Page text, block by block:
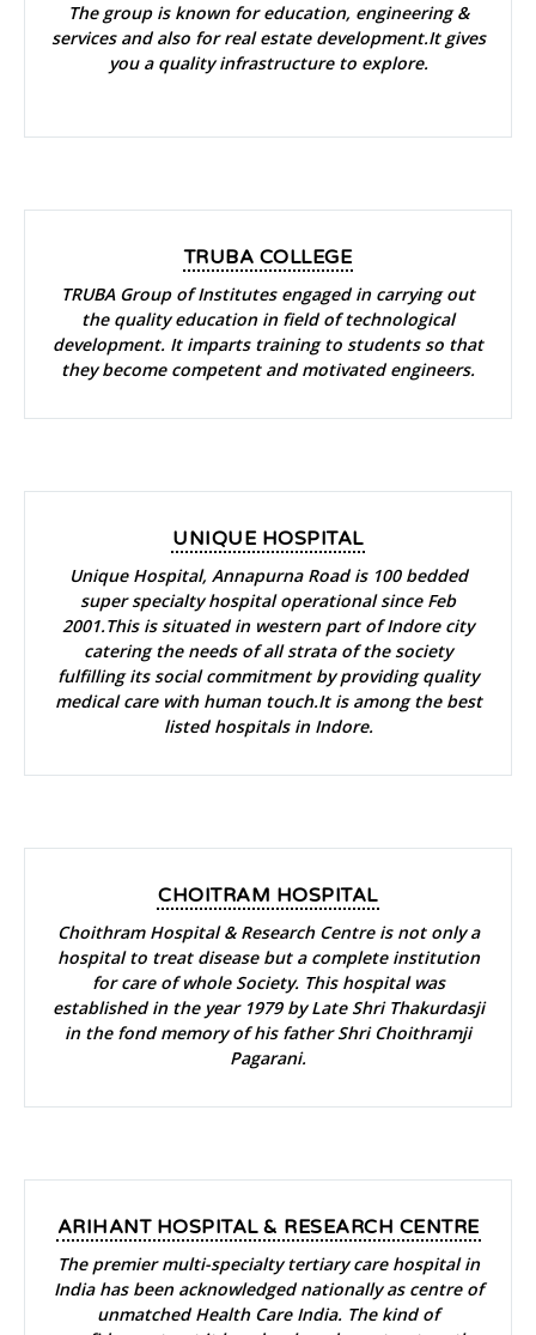
The group is known for education, engineering &
services and also for real estate development.It gives
you a quality infrastructure to explore.
TRUBA COLLEGE
TRUBA Group of Institutes engaged in carrying out
the quality education in field of technological
development. It imparts training to students so that
they become competent and motivated engineers.
UNIQUE HOSPITAL
Unique Hospital, Annapurna Road is 100 bedded
super specialty hospital operational since Feb
2001.This is situated in western part of Indore city
catering the needs of all strata of the society
fulfilling its social commitment by providing quality
medical care with human touch.It is among the best
listed hospitals in Indore.
CHOITRAM HOSPITAL
Choithram Hospital & Research Centre is not only a
hospital to treat disease but a complete institution
for care of whole Society. This hospital was
established in the year 1979 by Late Shri Thakurdasji
in the fond memory of his father Shri Choithramji
Pagarani.
ARIHANT HOSPITAL & RESEARCH CENTRE
The premier multi-specialty tertiary care hospital in
India has been acknowledged nationally as centre of
unmatched Health Care India. The kind of